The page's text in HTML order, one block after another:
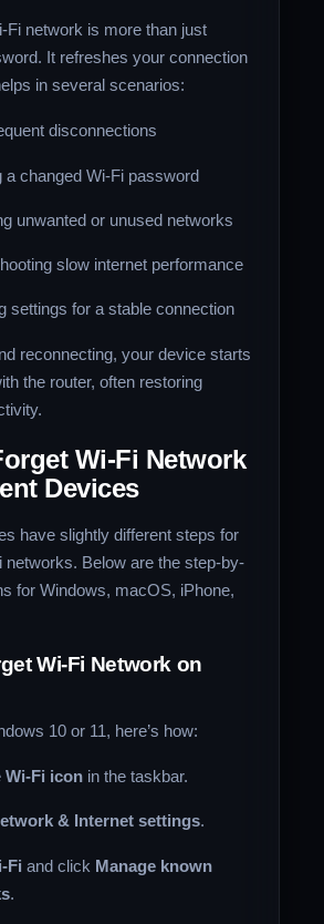
Fi network is more than just
It refreshes your connection
in several scenarios:
disconnections
a changed Wi-Fi password
unwanted or unused networks
slow internet performance
settings for a stable connection
reconnecting, your device starts
the router, often restoring
Wi-Fi Network
Devices
have slightly different steps for
networks. Below are the step-by-
for Windows, macOS, iPhone,
Wi-Fi Network on
10 or 11, here’s how:
Wi-Fi icon in the taskbar.
& Internet settings.
Fi and click Manage known
.